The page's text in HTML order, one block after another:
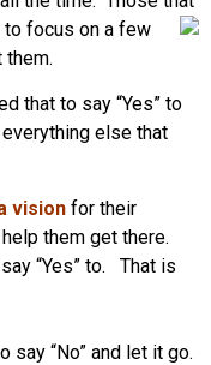
to focus on a few
them.
that to say “Yes” to
else that
vision for their
them get there.
“Yes” to. That is
say “No” and let it go.